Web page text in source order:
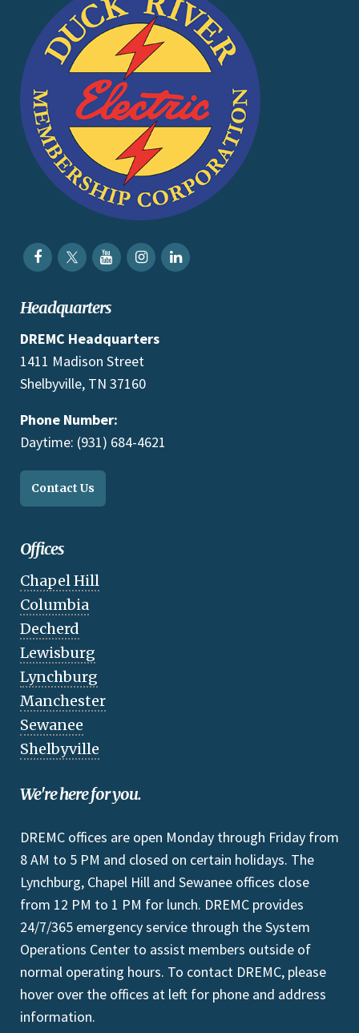
Headquarters
DREMC Headquarters
1411 Madison Street
Shelbyville, TN 37160
Phone Number:
Daytime: (931) 684-4621
Contact Us
Offices
Chapel Hill
Columbia
Decherd
Lewisburg
Lynchburg
Manchester
Sewanee
Shelbyville
We're here for you.
DREMC offices are open Monday through Friday from
8 AM to 5 PM and closed on certain holidays. The
Lynchburg, Chapel Hill and Sewanee offices close
from 12 PM to 1 PM for lunch. DREMC provides
24/7/365 emergency service through the System
Operations Center to assist members outside of
normal operating hours. To contact DREMC, please
hover over the offices at left for phone and address
information.